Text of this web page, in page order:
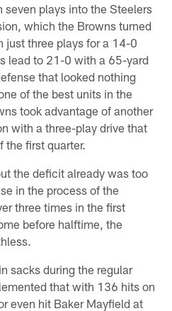
plays into the Steelers
which the Browns turned
just three plays for a 14-0
lead to 21-0 with a 65-yard
that looked nothing
of the best units in the
took advantage of another
with a three-play drive that
the first quarter.
the deficit already was too
in the process of the
three times in the first
before halftime, the
sacks during the regular
that with 136 hits on
even hit Baker Mayfield at